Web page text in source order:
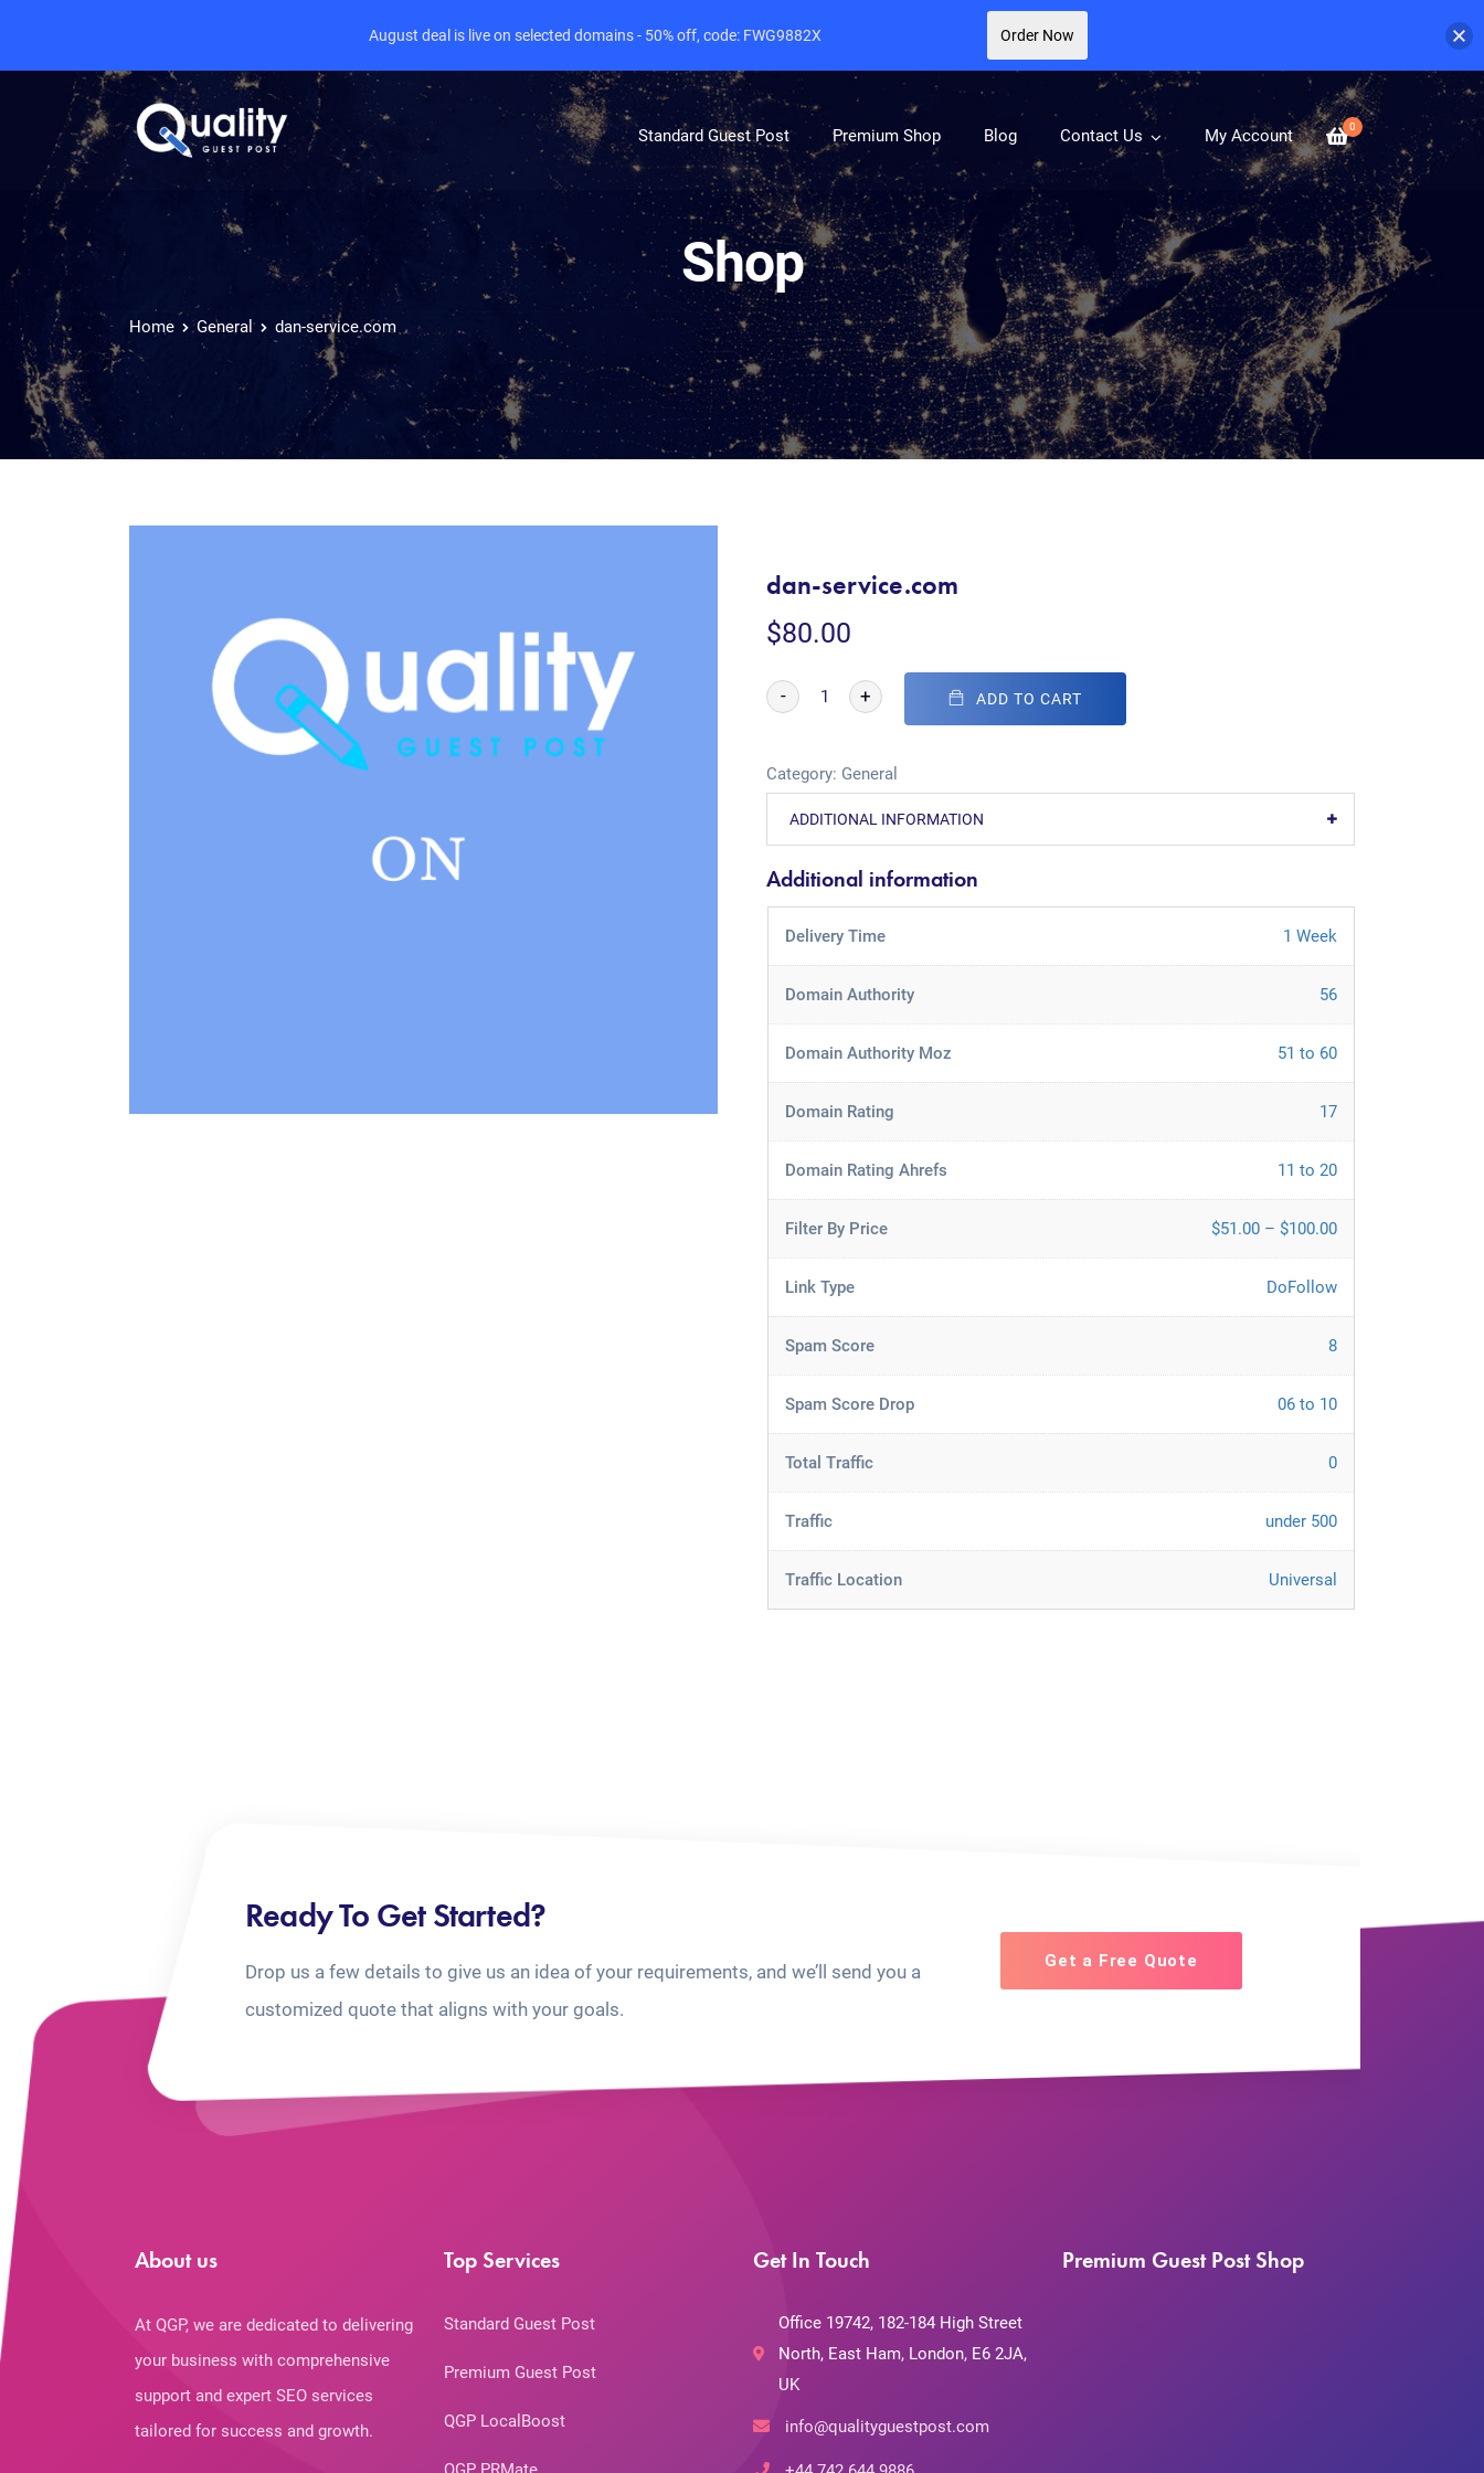
0
Standard Guest Post Premium Shop Blog Contact Us My Account
Shop
Home General dan-service.com
dan-service.com
$80.00
- + ADD TO CART
Category: General
ADDITIONAL INFORMATION
Additional information
Delivery Time 1 Week
Domain Authority 56
Domain Authority Moz 51 to 60
Domain Rating 17
Domain Rating Ahrefs 11 to 20
Filter By Price $51.00 – $100.00
Link Type DoFollow
Spam Score 8
Spam Score Drop 06 to 10
Total Traffic 0
Traffic under 500
Traffic Location Universal
Ready To Get Started?
Drop us a few details to give us an idea of your requirements, and we’ll send you a
customized quote that aligns with your goals.
Get a Free Quote
About us
At QGP, we are dedicated to delivering
your business with comprehensive
support and expert SEO services
tailored for success and growth.
Top Services
Standard Guest Post
Premium Guest Post
QGP LocalBoost
Get In Touch
Office 19742, 182-184 High Street
North, East Ham, London, E6 2JA,
UK
info@qualityguestpost.com
Premium Guest Post Shop
August deal is live on selected domains - 50% off, code: FWG9882X Order Now